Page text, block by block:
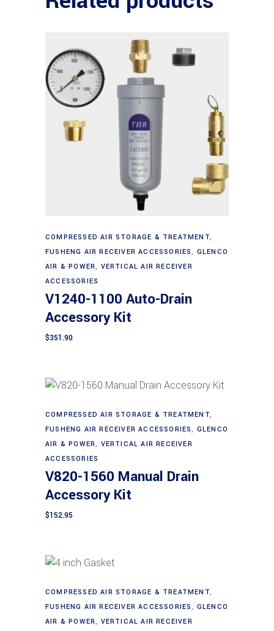
Add to cart
COMPRESSED AIR STORAGE & TREATMENT,
FUSHENG AIR RECEIVER ACCESSORIES, GLENCO
AIR & POWER, VERTICAL AIR RECEIVER
ACCESSORIES
V1240-1100 Auto-Drain
Accessory Kit
$351.90
COMPRESSED AIR STORAGE & TREATMENT,
FUSHENG AIR RECEIVER ACCESSORIES, GLENCO
AIR & POWER, VERTICAL AIR RECEIVER
ACCESSORIES
V820-1560 Manual Drain
Accessory Kit
$152.95
COMPRESSED AIR STORAGE & TREATMENT,
FUSHENG AIR RECEIVER ACCESSORIES, GLENCO
AIR & POWER, VERTICAL AIR RECEIVER